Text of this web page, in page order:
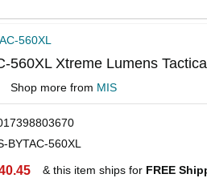
560XL
560XL Xtreme Lumens
Shop more from MIS
BYTAC-560XL
& this item ships for FREE